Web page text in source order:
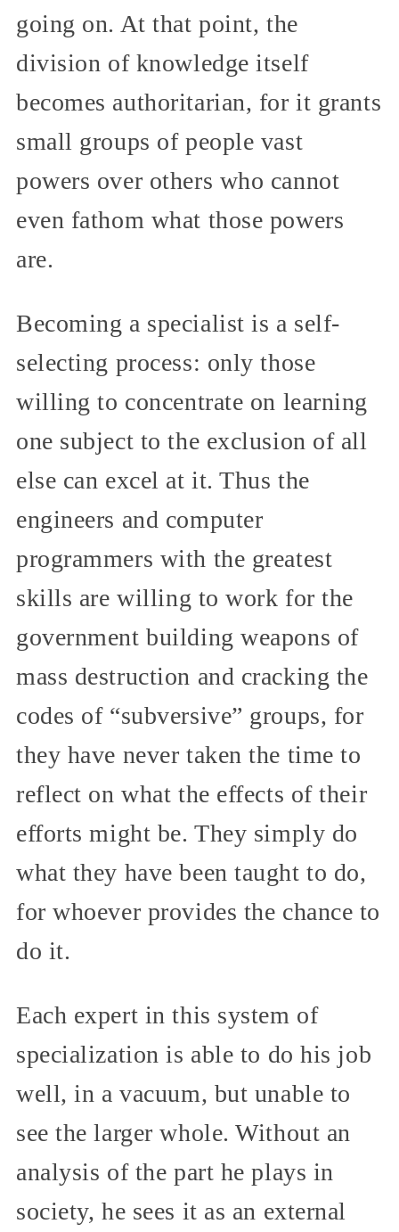
going on. At that point, the
division of knowledge itself
becomes authoritarian, for it grants
small groups of people vast
powers over others who cannot
even fathom what those powers
are.
Becoming a specialist is a self-
selecting process: only those
willing to concentrate on learning
one subject to the exclusion of all
else can excel at it. Thus the
engineers and computer
programmers with the greatest
skills are willing to work for the
government building weapons of
mass destruction and cracking the
codes of “subversive” groups, for
they have never taken the time to
reflect on what the effects of their
efforts might be. They simply do
what they have been taught to do,
for whoever provides the chance to
do it.
Each expert in this system of
specialization is able to do his job
well, in a vacuum, but unable to
see the larger whole. Without an
analysis of the part he plays in
society, he sees it as an external